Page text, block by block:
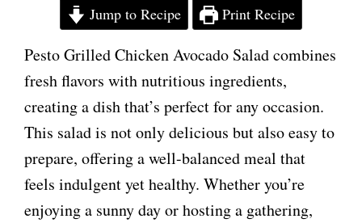
Jump to Recipe Print Recipe
Pesto Grilled Chicken Avocado Salad combines
fresh flavors with nutritious ingredients,
creating a dish that’s perfect for any occasion.
This salad is not only delicious but also easy to
prepare, offering a well-balanced meal that
feels indulgent yet healthy. Whether you’re
enjoying a sunny day or hosting a gathering,